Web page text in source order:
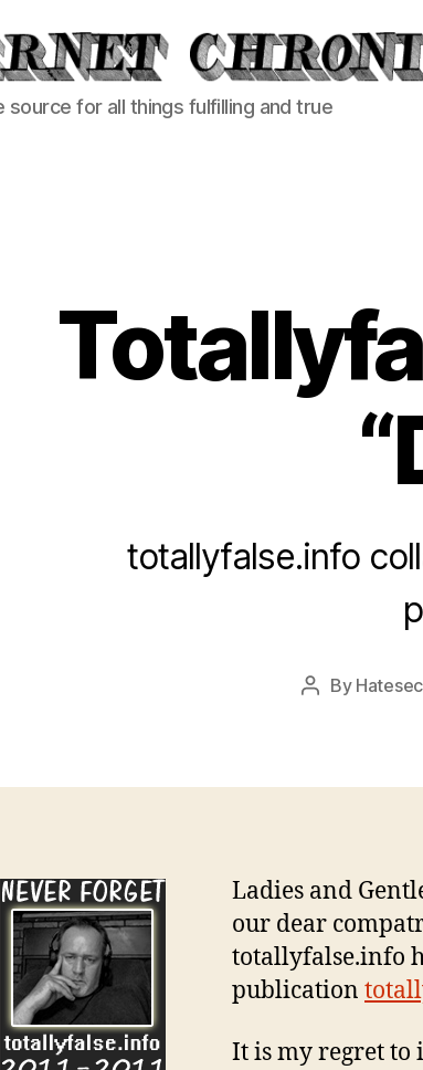
source for all things fulfilling and true
totallyfalse.info
Post
By Hatesec
Ladies and
our dear
totallyfalse.info
publication
It is my regret to